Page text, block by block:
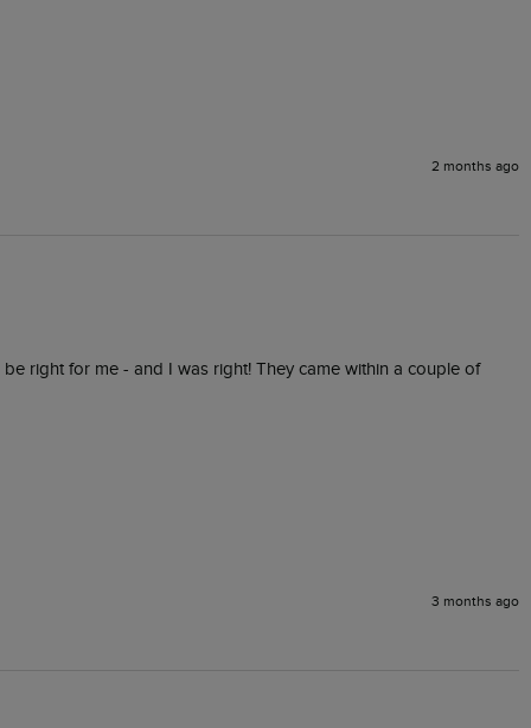
2 months ago
right for me - and I was right! They came within a couple of
3 months ago